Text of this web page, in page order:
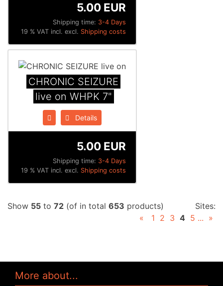
Shipping time: 3-4 Days
5.00 EUR
19 % VAT incl. excl. Shipping costs
CHRONIC SEIZURE
live on WHPK 7"
Details
Shipping time: 3-4 Days
5.00 EUR
19 % VAT incl. excl. Shipping costs
Show 55 to 72 (of in total 653 products)
Sites:
«
1 2 3 4 5 ... »
More about...